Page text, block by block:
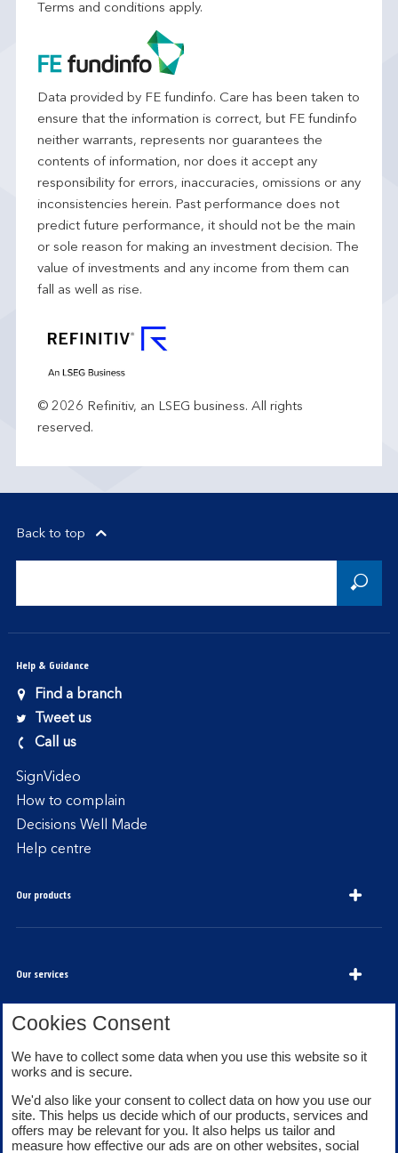
Terms and conditions apply.
Data provided by FE fundinfo. Care has been taken to
ensure that the information is correct, but FE fundinfo
neither warrants, represents nor guarantees the
contents of information, nor does it accept any
responsibility for errors, inaccuracies, omissions or any
inconsistencies herein. Past performance does not
predict future performance, it should not be the main
or sole reason for making an investment decision. The
value of investments and any income from them can
fall as well as rise.
© 2026 Refinitiv, an LSEG business. All rights
reserved.
Back to top
Help & Guidance
Find a branch
Tweet us
Call us
SignVideo
How to complain
Decisions Well Made
Help centre
Our products
Our services
About Bank of Scotland
Cookies Consent
We have to collect some data when you use this website so it
works and is secure.
We'd also like your consent to collect data on how you use our
site. This helps us decide which of our products, services and
offers may be relevant for you. It also helps us tailor and
measure how effective our ads are on other websites, social